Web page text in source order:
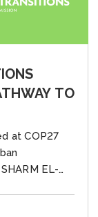
TO
at COP27
EL-